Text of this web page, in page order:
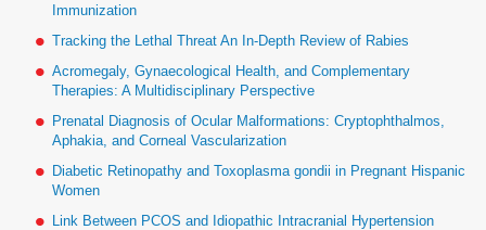
Immunization
Tracking the Lethal Threat An In-Depth Review of Rabies
Acromegaly, Gynaecological Health, and Complementary
Therapies: A Multidisciplinary Perspective
Prenatal Diagnosis of Ocular Malformations: Cryptophthalmos,
Aphakia, and Corneal Vascularization
Diabetic Retinopathy and Toxoplasma gondii in Pregnant Hispanic
Women
Link Between PCOS and Idiopathic Intracranial Hypertension